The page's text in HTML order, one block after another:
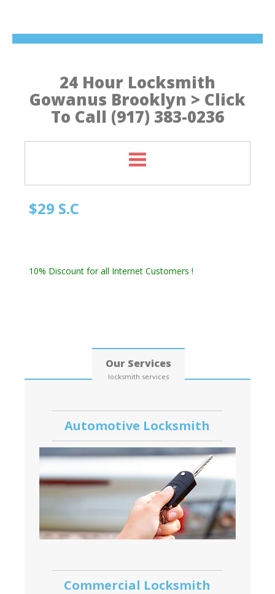
24 Hour Locksmith
Gowanus Brooklyn > Click
To Call (917) 383-0236
$29 S.C
10% Discount for all Internet Customers !
Our Services
locksmith services
Automotive Locksmith
Commercial Locksmith